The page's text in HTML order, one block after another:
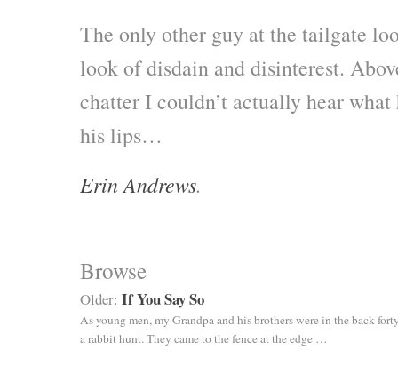
The only other guy at the tailgate
look of disdain and disinterest.
chatter I couldn’t actually hear
his lips…
Erin Andrews.
Browse
Older: If You Say So
As young men, my Grandpa and his brothers were in the back
a rabbit hunt. They came to the fence at the edge …